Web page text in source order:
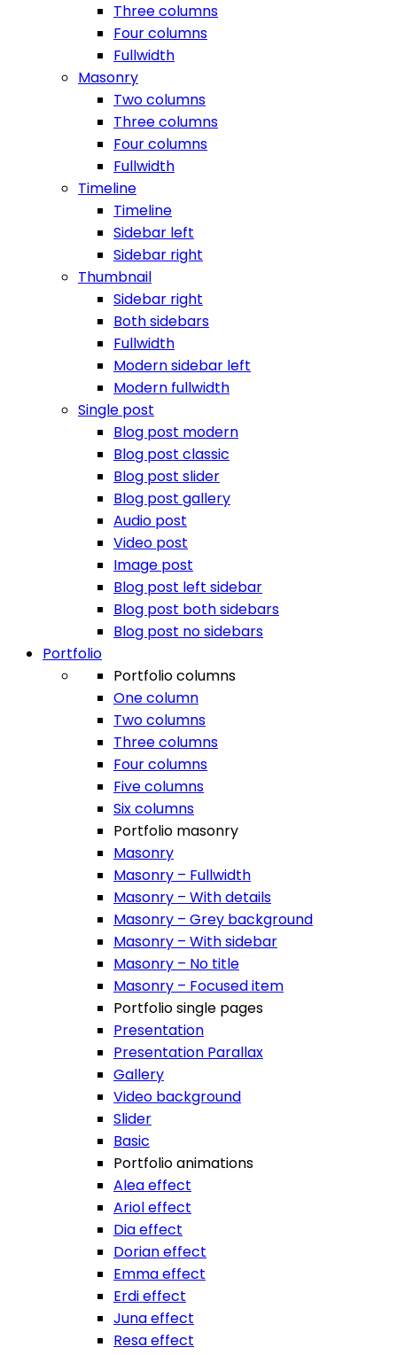
Three columns
Four columns
Fullwidth
Masonry
Two columns
Three columns
Four columns
Fullwidth
Timeline
Timeline
Sidebar left
Sidebar right
Thumbnail
Sidebar right
Both sidebars
Fullwidth
Modern sidebar left
Modern fullwidth
Single post
Blog post modern
Blog post classic
Blog post slider
Blog post gallery
Audio post
Video post
Image post
Blog post left sidebar
Blog post both sidebars
Blog post no sidebars
Portfolio
Portfolio columns
One column
Two columns
Three columns
Four columns
Five columns
Six columns
Portfolio masonry
Masonry
Masonry – Fullwidth
Masonry – With details
Masonry – Grey background
Masonry – With sidebar
Masonry – No title
Masonry – Focused item
Portfolio single pages
Presentation
Presentation Parallax
Gallery
Video background
Slider
Basic
Portfolio animations
Alea effect
Ariol effect
Dia effect
Dorian effect
Emma effect
Erdi effect
Juna effect
Resa effect